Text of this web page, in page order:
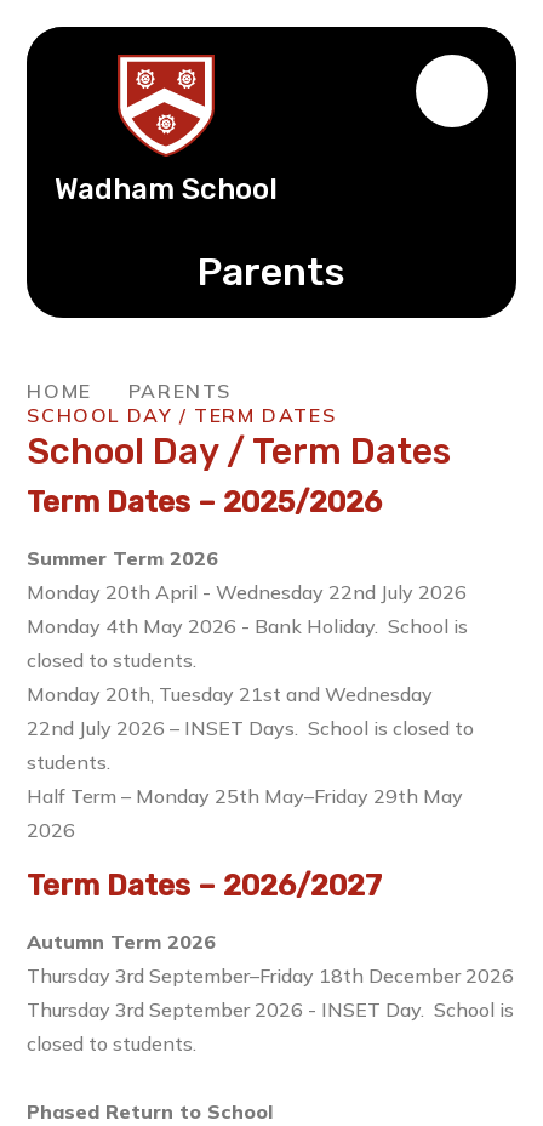
Wadham School
Parents
HOME
PARENTS
SCHOOL DAY / TERM DATES
School Day / Term Dates
Term Dates – 2025/2026
Summer Term 2026
Monday 20th April - Wednesday 22nd July 2026
Monday 4th May 2026 - Bank Holiday. School is
closed to students.
Monday 20th, Tuesday 21st and Wednesday
22nd July 2026 – INSET Days. School is closed to
students.
Half Term – Monday 25th May–Friday 29th May
2026
Term Dates – 2026/2027
Autumn Term 2026
Thursday 3rd September–Friday 18th December 2026
Thursday 3rd September 2026 - INSET Day. School is
closed to students.
Phased Return to School